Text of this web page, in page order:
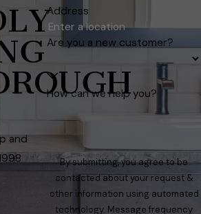
and
Address
Are you a new customer?
How can we help you?
By submitting, you agree to be
contacted about your request &
other information using automated
technology. Message frequency